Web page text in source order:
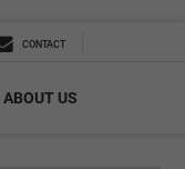
CONTACT
ABOUT US